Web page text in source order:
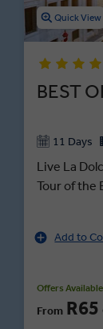
Quick View
BEST
11 Days
Live La
Tour of the
Add to
Offers Available
From